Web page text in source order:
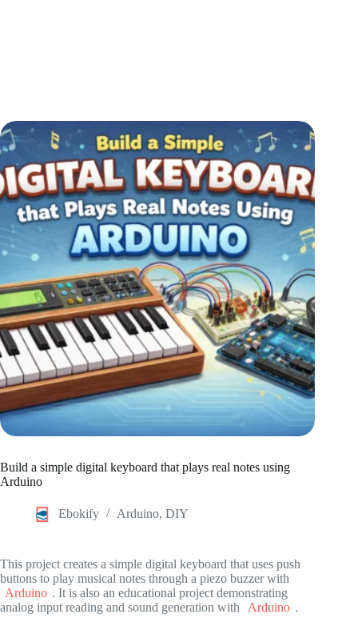
Build a simple digital keyboard that plays real notes using
Arduino
Ebokify Arduino, DIY
This project creates a simple digital keyboard that uses push
buttons to play musical notes through a piezo buzzer with
Arduino . It is also an educational project demonstrating
analog input reading and sound generation with
Arduino .